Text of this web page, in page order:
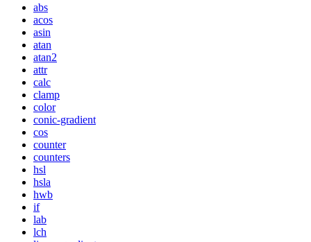
abs
acos
asin
atan
atan2
attr
calc
clamp
color
conic-gradient
cos
counter
counters
hsl
hsla
hwb
if
lab
lch